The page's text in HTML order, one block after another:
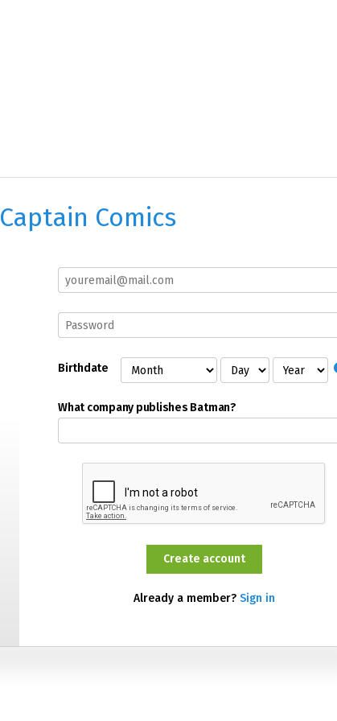
Captain Comics
Birthdate
What company publishes Batman?
Already a member? Sign in